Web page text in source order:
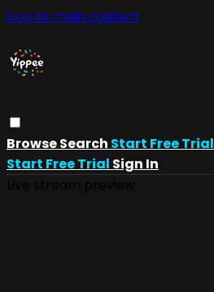
Skip to main content
BrowseSearch Start Free Trial
Start Free Trial Sign In